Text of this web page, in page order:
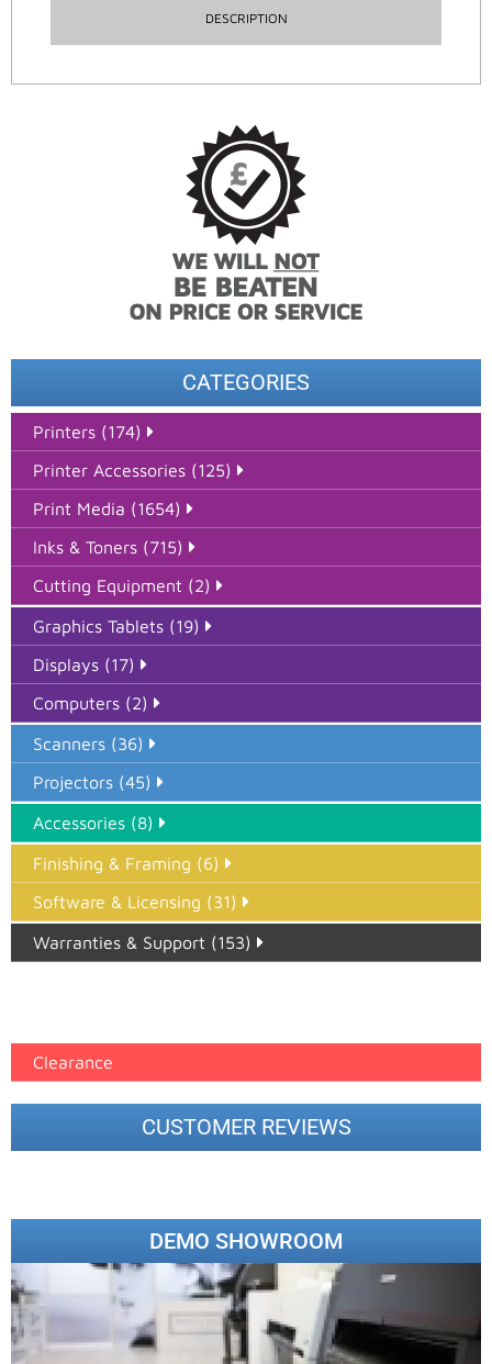
CATEGORIES
Printers (174)
Printer Accessories (125)
Print Media (1654)
Inks & Toners (715)
Cutting Equipment (2)
Graphics Tablets (19)
Displays (17)
Computers (2)
Scanners (36)
Projectors (45)
Accessories (8)
Finishing & Framing (6)
Software & Licensing (31)
Warranties & Support (153)
Clearance
CUSTOMER REVIEWS
DEMO SHOWROOM
DESCRIPTION